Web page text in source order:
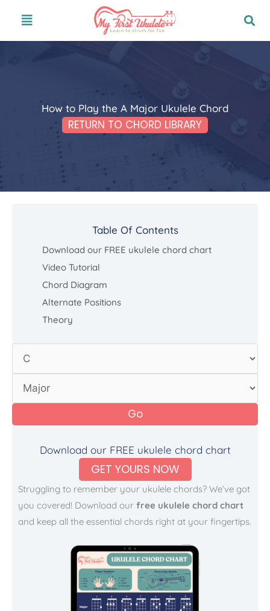
content
Menu
How to Play the A Major Ukulele Chord
RETURN TO CHORD LIBRARY
Table Of Contents
Download our FREE ukulele chord chart
Video Tutorial
Chord Diagram
Alternate Positions
Theory
Go
Download our FREE ukulele chord chart
GET YOURS NOW
Struggling to remember your ukulele chords? We’ve got
you covered! Download our free ukulele chord chart
and keep all the essential chords right at your fingertips.